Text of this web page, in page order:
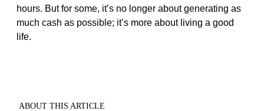
hours. But for some, it’s no longer about generating as
much cash as possible; it’s more about living a good
life.
ABOUT THIS ARTICLE